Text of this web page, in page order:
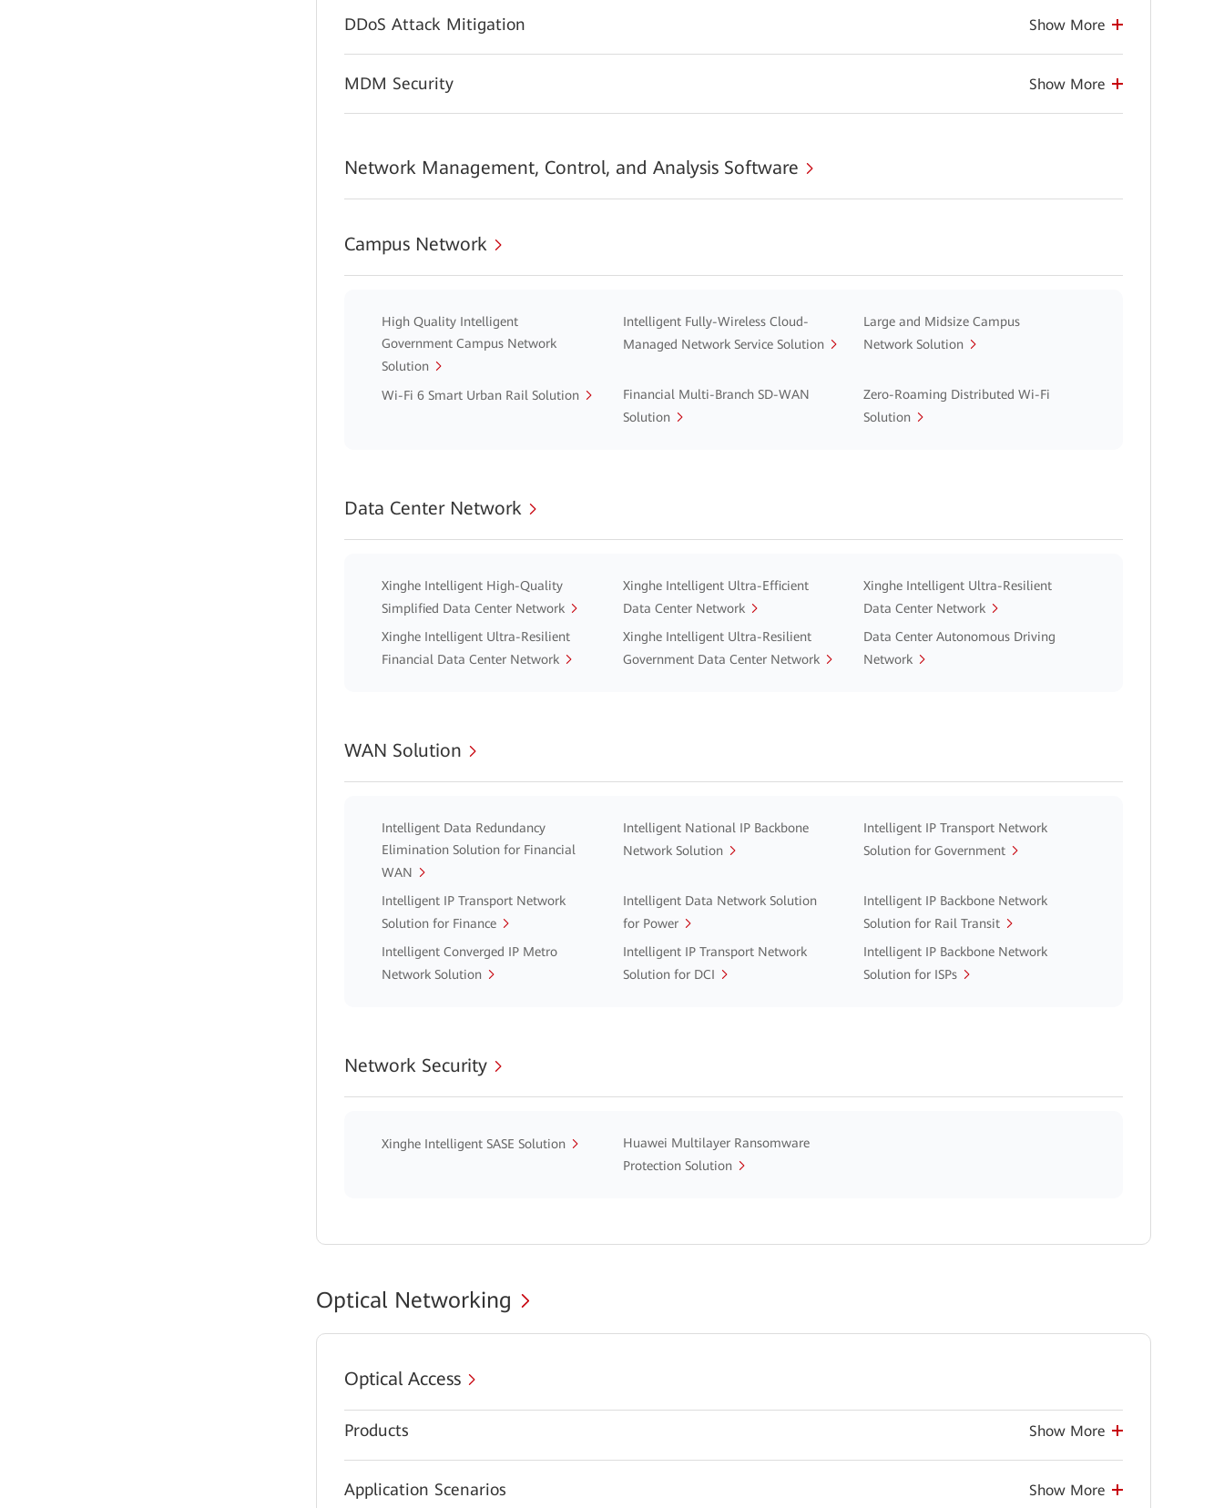
DDoS Attack Mitigation Show More
MDM Security Show More
Network Management, Control, and Analysis Software
Campus Network
High Quality Intelligent
Government Campus Network
Solution
Intelligent Fully-Wireless Cloud-
Managed Network Service Solution
Large and Midsize Campus
Network Solution
Wi-Fi 6 Smart Urban Rail Solution
Financial Multi-Branch SD-WAN
Solution
Zero-Roaming Distributed Wi-Fi
Solution
Data Center Network
Xinghe Intelligent High-Quality
Simplified Data Center Network
Xinghe Intelligent Ultra-Efficient
Data Center Network
Xinghe Intelligent Ultra-Resilient
Data Center Network
Xinghe Intelligent Ultra-Resilient
Financial Data Center Network
Xinghe Intelligent Ultra-Resilient
Government Data Center Network
Data Center Autonomous Driving
Network
WAN Solution
Intelligent Data Redundancy
Elimination Solution for Financial
WAN
Intelligent National IP Backbone
Network Solution
Intelligent IP Transport Network
Solution for Government
Intelligent IP Transport Network
Solution for Finance
Intelligent Data Network Solution
for Power
Intelligent IP Backbone Network
Solution for Rail Transit
Intelligent Converged IP Metro
Network Solution
Intelligent IP Transport Network
Solution for DCI
Intelligent IP Backbone Network
Solution for ISPs
Network Security
Xinghe Intelligent SASE Solution
Huawei Multilayer Ransomware
Protection Solution
Optical Networking
Optical Access
Products Show More
Application Scenarios Show More